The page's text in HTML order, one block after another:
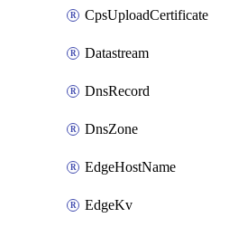
CpsUploadCertificate
Datastream
DnsRecord
DnsZone
EdgeHostName
EdgeKv